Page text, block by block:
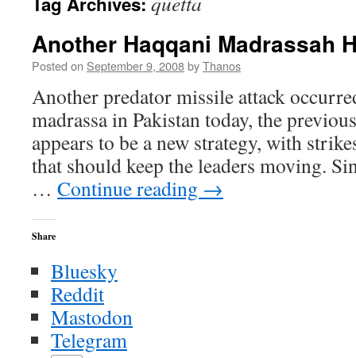
Another Haqqani Madrassah
Posted on September 9, 2008byThanos
Another predator missile attack
madrassa in Pakistan today, the
appears to be a new strategy, with
that should keep the leaders moving.
… Continue reading →
Share
Bluesky
Reddit
Mastodon
Telegram